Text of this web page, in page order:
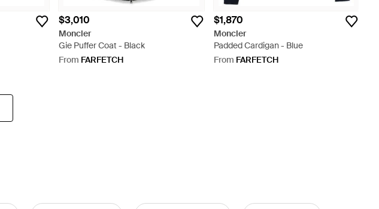
$3,010
Moncler
Gie Puffer Coat - Black
From FARFETCH
$1,870
Moncler
Padded Cardigan - Blue
From FARFETCH